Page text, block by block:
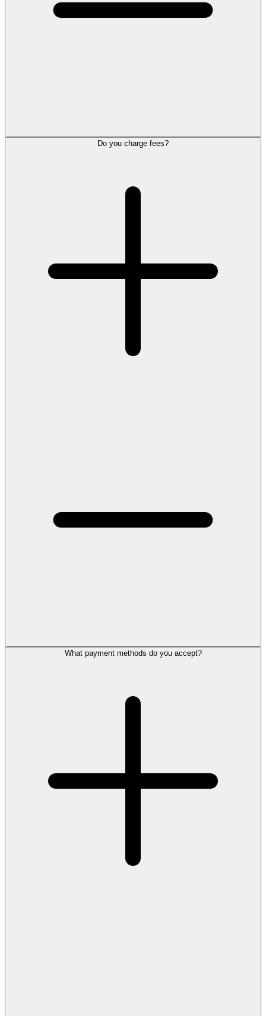
Do you charge fees?
What payment methods do you accept?